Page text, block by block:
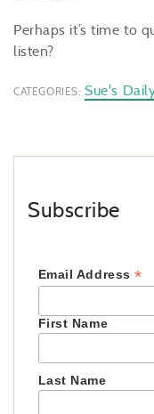
Perhaps it’s time to
listen?
CATEGORIES: Sue's
Subscribe
Email Address*
First Name
Last Name